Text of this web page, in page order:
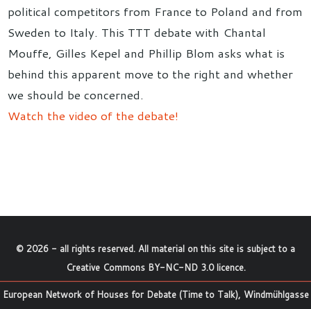
political competitors from France to Poland and from
Sweden to Italy. This TTT debate with Chantal
Mouffe, Gilles Kepel and Phillip Blom asks what is
behind this apparent move to the right and whether
we should be concerned.
Watch the video of the debate!
© 2026 - all rights reserved. All material on this site is subject to a
Creative Commons BY-NC-ND 3.0 licence.
European Network of Houses for Debate (Time to Talk), Windmühlgasse